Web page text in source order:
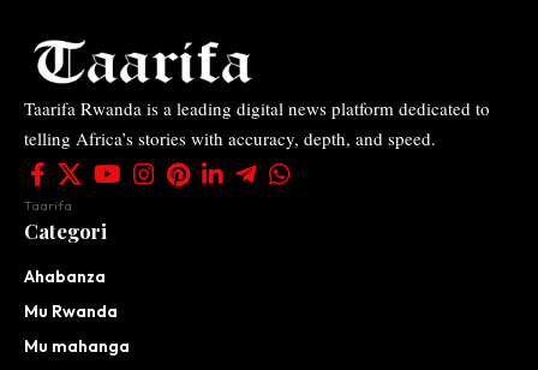
Taarifa Rwanda is a leading digital news platform dedicated to
telling Africa’s stories with accuracy, depth, and speed.
Taarifa
Categori
Ahabanza
Mu Rwanda
Mu mahanga